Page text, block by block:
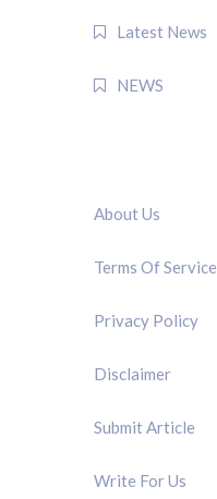
Latest News
NEWS
About Us
Terms Of Service
Privacy Policy
Disclaimer
Submit Article
Write For Us